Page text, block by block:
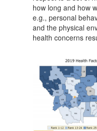
how long and how
e.g., personal
and the physical
health concerns